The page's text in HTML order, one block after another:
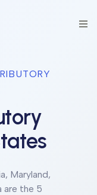
Maryland,
are the 5